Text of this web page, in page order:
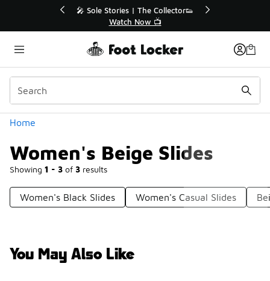
🚨 FLX Fridays Are Here! 💸
📢 Shop Now
Home
Women's Beige Slides
Showing 1 - 3 of 3 results
Categories
Women's Black Slides Women's Casual Slides
You May Also Like